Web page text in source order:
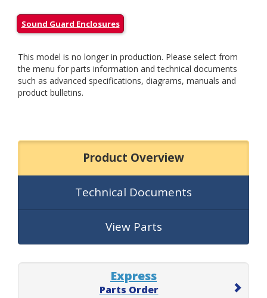
Sound Guard Enclosures
This model is no longer in production. Please select from
the menu for parts information and technical documents
such as advanced specifications, diagrams, manuals and
product bulletins.
Product Overview
Technical Documents
View Parts
Express
Parts Order